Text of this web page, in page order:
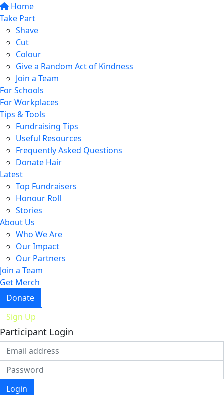
Home
Take Part
Shave
Cut
Colour
Give a Random Act of Kindness
Join a Team
For Schools
For Workplaces
Tips & Tools
Fundraising Tips
Useful Resources
Frequently Asked Questions
Donate Hair
Latest
Top Fundraisers
Honour Roll
Stories
About Us
Who We Are
Our Impact
Our Partners
Join a Team
Get Merch
Donate
Sign Up
Participant Login
Login